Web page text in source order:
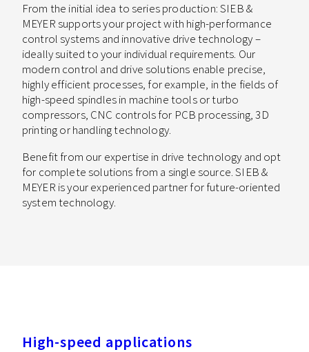
From the initial idea to series production: SIEB &
MEYER supports your project with high-performance
control systems and innovative drive technology –
ideally suited to your individual requirements. Our
modern control and drive solutions enable precise,
highly efficient processes, for example, in the fields of
high-speed spindles in machine tools or turbo
compressors, CNC controls for PCB processing, 3D
printing or handling technology.
Benefit from our expertise in drive technology and opt
for complete solutions from a single source. SIEB &
MEYER is your experienced partner for future-oriented
system technology.
High-speed applications